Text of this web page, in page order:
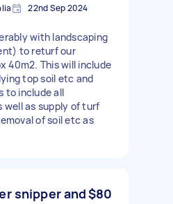
22nd Sep 2024
with landscaping
to returf our
40m2. This will include
top soil etc and
to include all
well as supply of turf
of soil etc as
snipper and$80